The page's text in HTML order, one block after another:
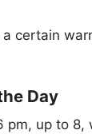
a certain
Day
pm, up to 8,